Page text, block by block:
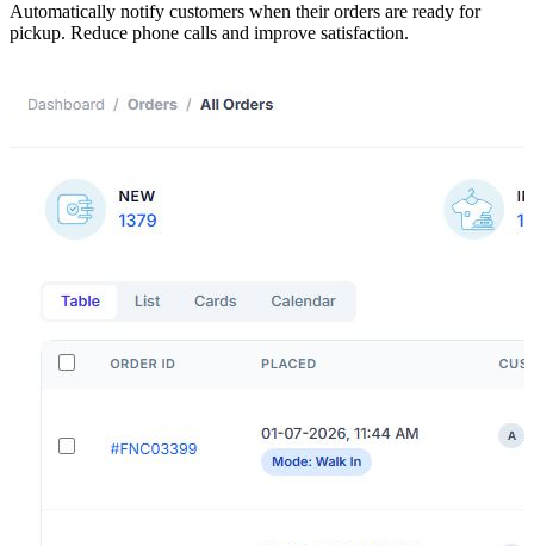
Automatically notify customers when their orders are ready for
pickup. Reduce phone calls and improve satisfaction.